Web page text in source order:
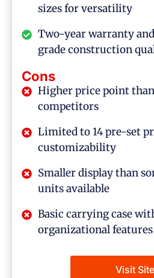
sizes for versatility
Two-year warranty
grade construction
Cons
Higher price point
competitors
Limited to 14 pre-set
customizability
Smaller display than
units available
Basic carrying case
organizational features
Visit Site